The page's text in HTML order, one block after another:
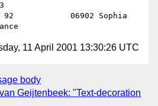
11 April 2001 13:30:26 UTC
body
Geijtenbeek: "Text-decoration